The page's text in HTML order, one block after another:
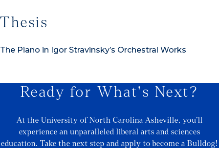
Thesis
The Piano in Igor Stravinsky’s Orchestral Works
Ready for What's Next?
At the University of North Carolina Asheville, you’ll
experience an unparalleled liberal arts and sciences
education. Take the next step and apply to become a Bulldog!